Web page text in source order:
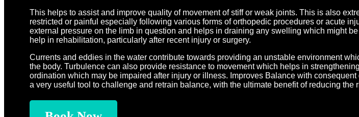
This helps to assist and improve quality of movement of stiff or weak joints. This is also
restricted or painful especially following various forms of orthopedic procedures or acute
external pressure on the limb in question and helps in draining any swelling which might
help in rehabilitation, particularly after recent injury or surgery.
Currents and eddies in the water contribute towards providing an unstable environment
the body. Turbulence can also provide resistance to movement which helps in
ordination which may be impaired after injury or illness. Improves Balance with
a very useful tool to challenge and retrain balance, with the ultimate benefit of reducing the